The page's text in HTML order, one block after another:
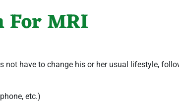
For MRI
not have to change his or her usual lifestyle,
etc.)